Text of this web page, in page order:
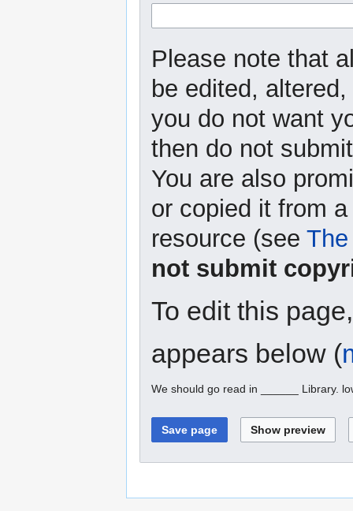
Please note that
be edited,
you do not want
then do not
You are also
or copied it from
resource (see
not submit
To edit this
appears below (
We should go read in ______ Library.